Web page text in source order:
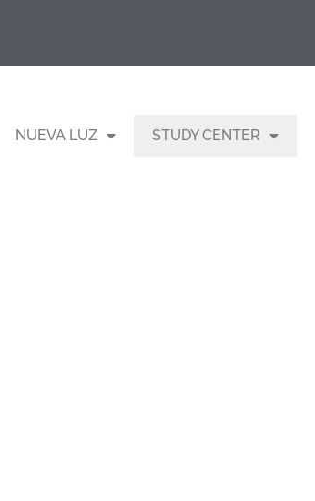
NUEVA LUZ STUDY CENTER